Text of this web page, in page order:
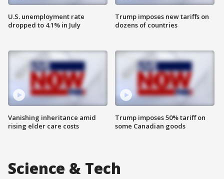
U.S. unemployment rate
dropped to 4.1% in July
Vanishing inheritance amid
rising elder care costs
Trump imposes new tariffs on
dozens of countries
Trump imposes 50% tariff on
some Canadian goods
Science & Tech